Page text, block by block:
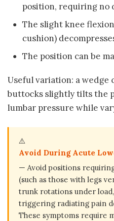
position, requiring no
The slight knee
cushion)
The position can be
Useful variation: a wedge
buttocks slightly tilts the
lumbar pressure while
⚠️
Avoid During Acute
— Avoid positions
(such as those with legs
trunk rotations under
triggering radiating pain
These symptoms require